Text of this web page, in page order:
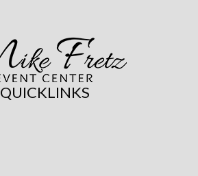
QUICKLINKS